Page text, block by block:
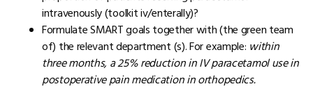
intravenously (toolkit iv/enterally)?
Formulate SMART goals together with (the green team
of) the relevant department (s). For example: within
three months, a 25% reduction in IV paracetamol use in
postoperative pain medication in orthopedics.